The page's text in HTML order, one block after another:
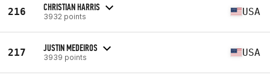
216 CHRISTIAN HARRIS
3932 points USA
217 JUSTIN MEDEIROS
3939 points USA